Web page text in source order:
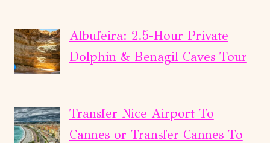
Albufeira: 2.5-Hour Private
Dolphin & Benagil Caves Tour
Transfer Nice Airport To
Cannes or Transfer Cannes To